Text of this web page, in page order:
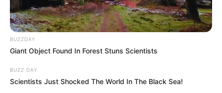
BUZZDAY
Giant Object Found In Forest Stuns Scientists
BUZZ DAY
Scientists Just Shocked The World In The Black Sea!